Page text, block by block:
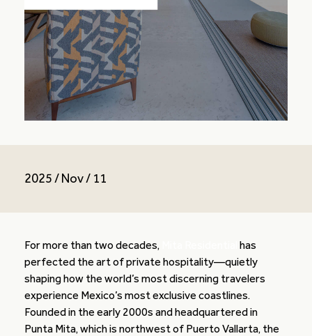
2025 / Nov / 11
For more than two decades,
has
perfected the art of private hospitality—quietly
shaping how the world’s most discerning travelers
experience Mexico’s most exclusive coastlines.
Founded in the early 2000s and headquartered in
Punta Mita, which is northwest of Puerto Vallarta, the